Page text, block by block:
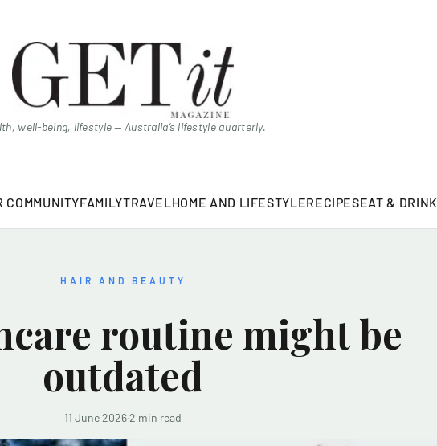
well-being, lifestyle — Australia’s lifestyle quarterly.
COMMUNITYFAMILYTRAVEL HOME AND LIFESTYLERECIPESEAT & DRINK
HAIR AND BEAUTY
routine might be
outdated
11 June 2026·2 min read